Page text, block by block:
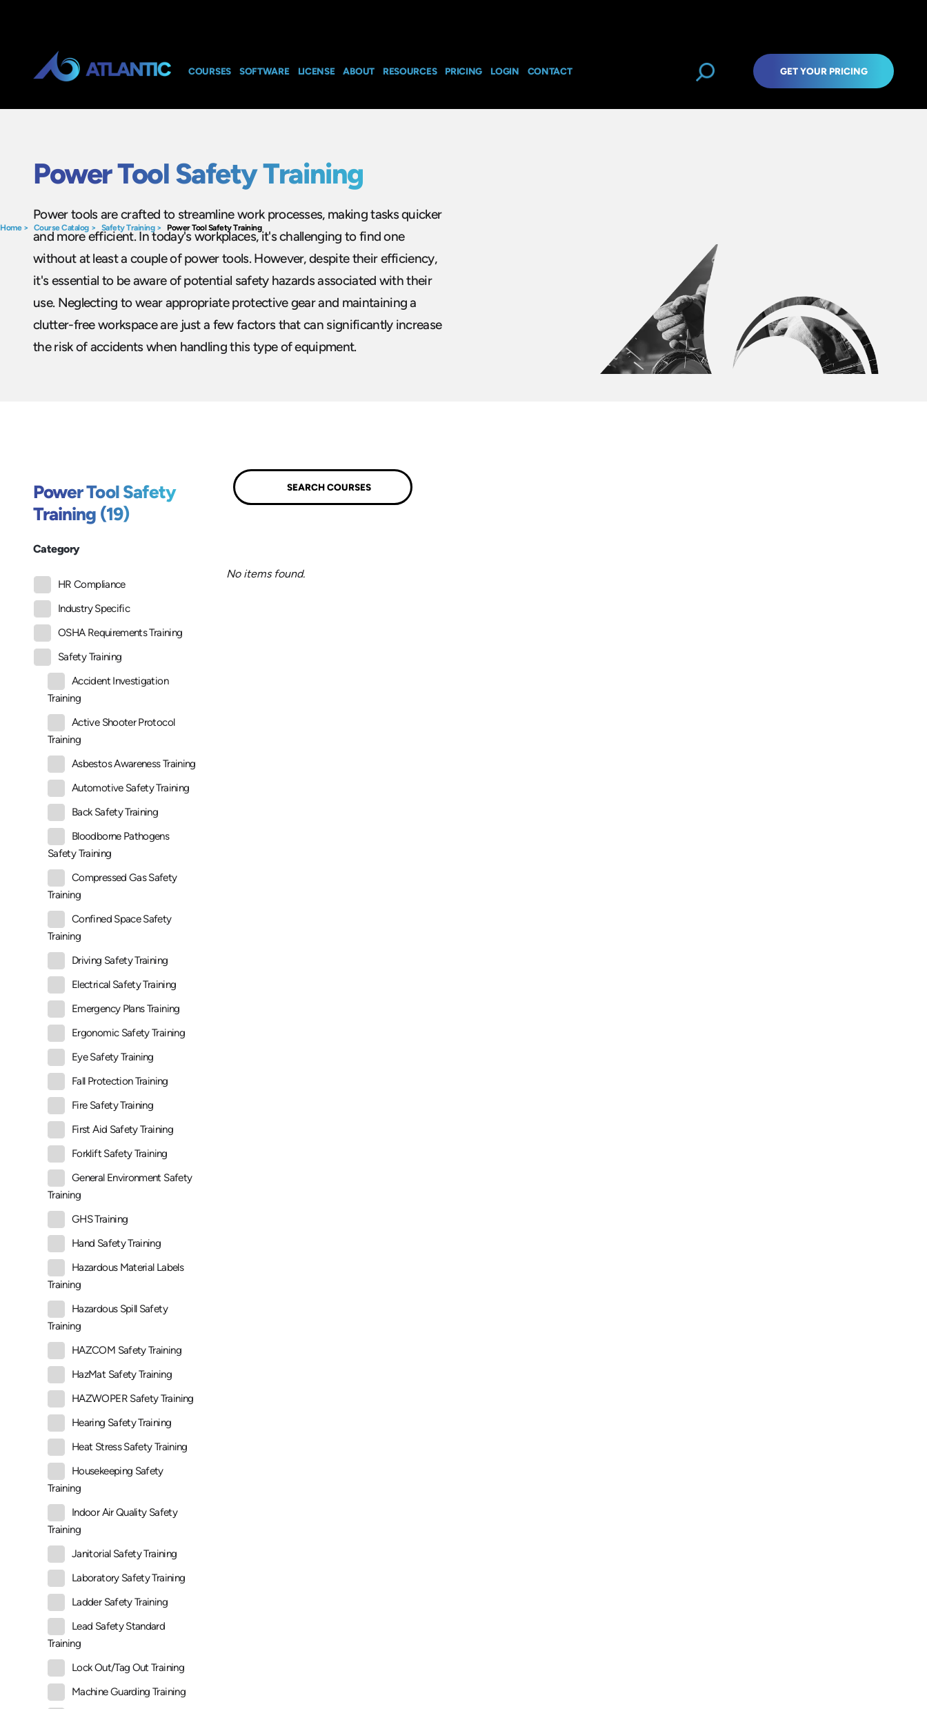
COURSES SOFTWARE LICENSE ABOUT RESOURCES PRICING LOGIN CONTACT GET YOUR PRICING
Home> Course Catalog> Safety Training> Power Tool Safety Training
Power Tool Safety Training
Power tools are crafted to streamline work processes, making tasks quicker
and more efficient. In today's workplaces, it's challenging to find one
without at least a couple of power tools. However, despite their efficiency,
it's essential to be aware of potential safety hazards associated with their
use. Neglecting to wear appropriate protective gear and maintaining a
clutter-free workspace are just a few factors that can significantly increase
the risk of accidents when handling this type of equipment.
Power Tool Safety
Training (19)
Category
HR Compliance
Industry Specific
OSHA Requirements Training
Safety Training
Accident Investigation
Training
Active Shooter Protocol
Training
Asbestos Awareness Training
Automotive Safety Training
Back Safety Training
Bloodborne Pathogens
Safety Training
Compressed Gas Safety
Training
Confined Space Safety
Training
Driving Safety Training
Electrical Safety Training
Emergency Plans Training
Ergonomic Safety Training
Eye Safety Training
Fall Protection Training
Fire Safety Training
First Aid Safety Training
Forklift Safety Training
General Environment Safety
Training
GHS Training
Hand Safety Training
Hazardous Material Labels
Training
Hazardous Spill Safety
Training
HAZCOM Safety Training
HazMat Safety Training
HAZWOPER Safety Training
Hearing Safety Training
Heat Stress Safety Training
Housekeeping Safety
Training
Indoor Air Quality Safety
Training
Janitorial Safety Training
Laboratory Safety Training
Ladder Safety Training
Lead Safety Standard
Training
Lock Out/Tag Out Training
Machine Guarding Training
No items found.